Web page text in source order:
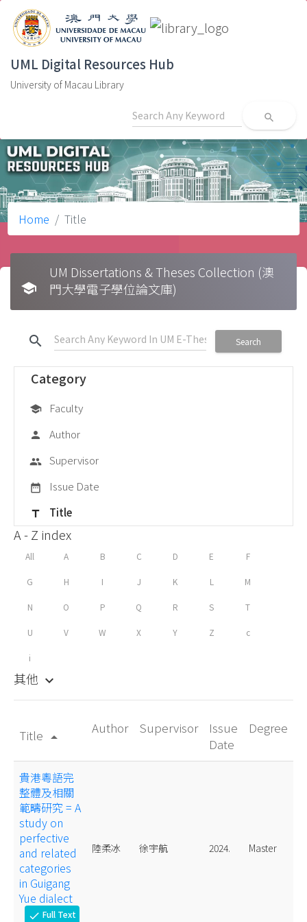
UML Digital Resources Hub
University of Macau Library
search
Home Title
school
UM Dissertations & Theses Collection (澳
門大學電子學位論文庫)
search Search
Category
school Faculty
person Author
group Supervisor
date_range Issue Date
title Title
A - Z index
All A B C D E F
G H I J K L M
N O P Q R S T
U V W X Y Z c
i
其他 keyboard_arrow_down
Title arrow_drop_up
Author Supervisor
Issue
Date
Degree
貴港粵語完
整體及相關
範疇研究 = A
study on
perfective
and related
categories
in Guigang
Yue dialect
check Full Text
陸柔冰 徐宇航 2024. Master